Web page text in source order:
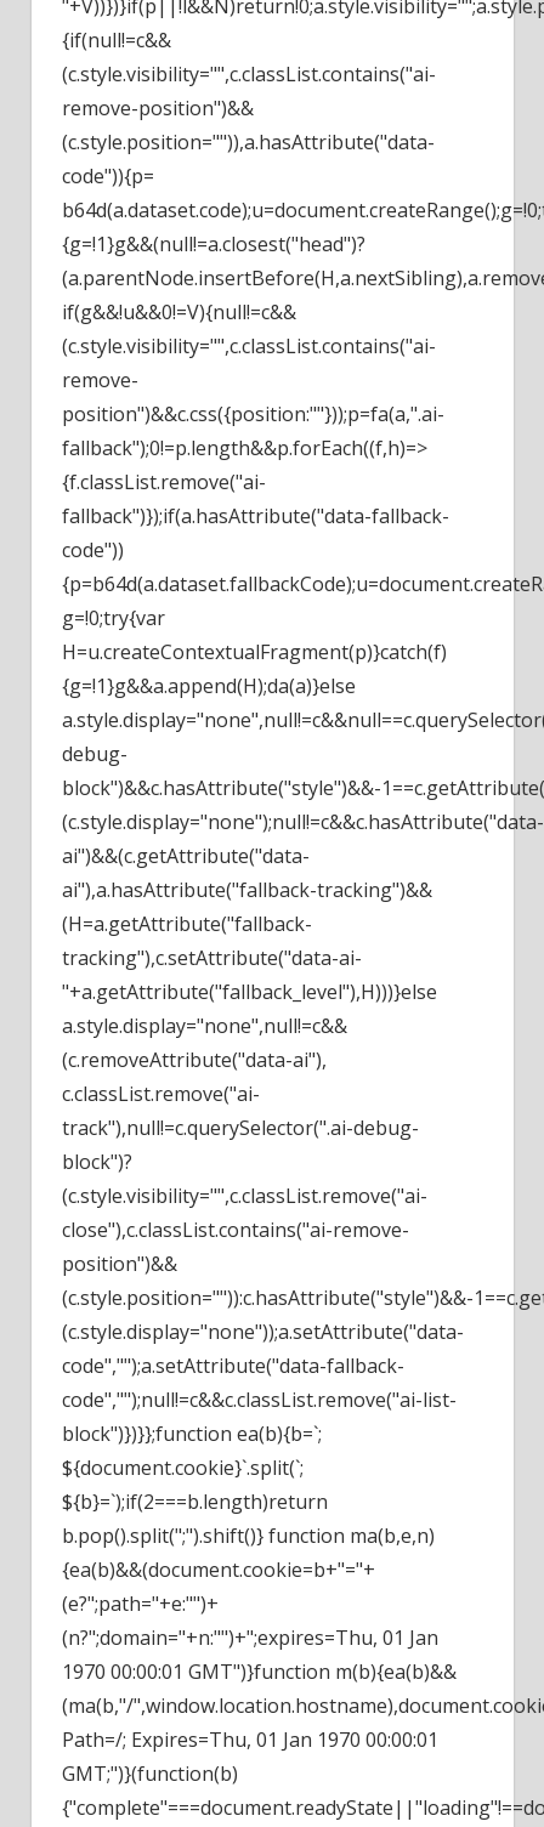
{if(null!=c&&
(c.style.visibility="",c.classList.contains("ai-
remove-position")&&
(c.style.position="")),a.hasAttribute("data-
code")){p=
{g=!1}g&&(null!=a.closest("head")?
if(g&&!u&&0!=V){null!=c&&
(c.style.visibility="",c.classList.contains("ai-
remove-
position")&&c.css({position:""}));p=fa(a,".ai-
fallback");0!=p.length&&p.forEach((f,h)=>
{f.classList.remove("ai-
fallback")});if(a.hasAttribute("data-fallback-
code"))
g=!0;try{var
H=u.createContextualFragment(p)}catch(f)
{g=!1}g&&a.append(H);da(a)}else
debug-
block")&&c.hasAttribute("style")&&-
(c.style.display="none");null!=c&&c.hasAttribute("data-
ai")&&(c.getAttribute("data-
ai"),a.hasAttribute("fallback-tracking")&&
(H=a.getAttribute("fallback-
tracking"),c.setAttribute("data-ai-
"+a.getAttribute("fallback_level"),H)))}else
a.style.display="none",null!=c&&
(c.removeAttribute("data-ai"),
c.classList.remove("ai-
track"),null!=c.querySelector(".ai-debug-
block")?
(c.style.visibility="",c.classList.remove("ai-
close"),c.classList.contains("ai-remove-
position")&&
(c.style.position="")):c.hasAttribute("style")&&-
(c.style.display="none"));a.setAttribute("data-
code","");a.setAttribute("data-fallback-
code","");null!=c&&c.classList.remove("ai-list-
block")})}};function ea(b){b=`;
${document.cookie}`.split(`;
${b}=`);if(2===b.length)return
b.pop().split(";").shift()} function ma(b,e,n)
{ea(b)&&(document.cookie=b+"="+
(e?";path="+e:"")+
(n?";domain="+n:"")+";expires=Thu, 01 Jan
1970 00:00:01 GMT")}function m(b){ea(b)&&
(ma(b,"/
Path=/; Expires=Thu, 01 Jan 1970 00:00:01
GMT;")}(function(b)